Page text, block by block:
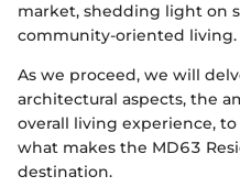
market, shedding light on
community-oriented living.
As we proceed, we will
architectural aspects, the
overall living experience,
what makes the MD63
destination.